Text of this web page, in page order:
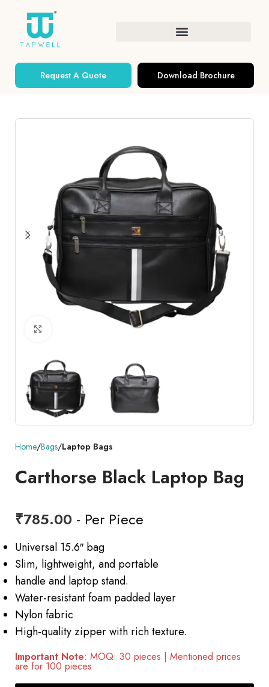
Request A Quote Download Brochure
Home Bags Laptop Bags
Carthorse Black Laptop Bag
₹785.00 - Per Piece
Universal 15.6″ bag
Slim, lightweight, and portable
handle and laptop stand.
Water-resistant foam padded layer
Nylon fabric
High-quality zipper with rich texture.
Important Note: MOQ: 30 pieces | Mentioned prices
are for 100 pieces